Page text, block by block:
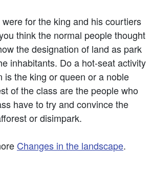
for the king and his courtiers
think the normal people thought
the designation of land as park
inhabitants. Do a hot-seat activity
is the king or queen or a noble
of the class are the people who
have to try and convince the
or disimpark.
Changes in the landscape.